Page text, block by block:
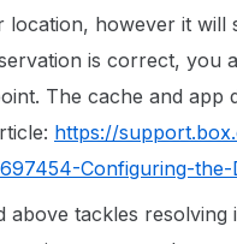
location, however it will
is correct, you
The cache and app
https://
Configuring-
above tackles